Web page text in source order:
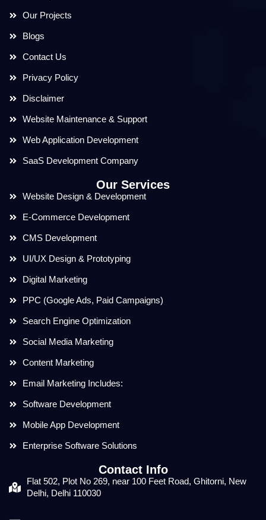
Our Projects
Blogs
Contact Us
Privacy Policy
Disclaimer
Website Maintenance & Support
Web Application Development
SaaS Development Company
Our Services
Website Design & Development
E-Commerce Development
CMS Development
UI/UX Design & Prototyping
Digital Marketing
PPC (Google Ads, Paid Campaigns)
Search Engine Optimization
Social Media Marketing
Content Marketing
Email Marketing Includes:
Software Development
Mobile App Development
Enterprise Software Solutions
Contact Info
Flat 502, Plot No 269, near 100 Feet Road, Ghitorni, New
Delhi, Delhi 110030